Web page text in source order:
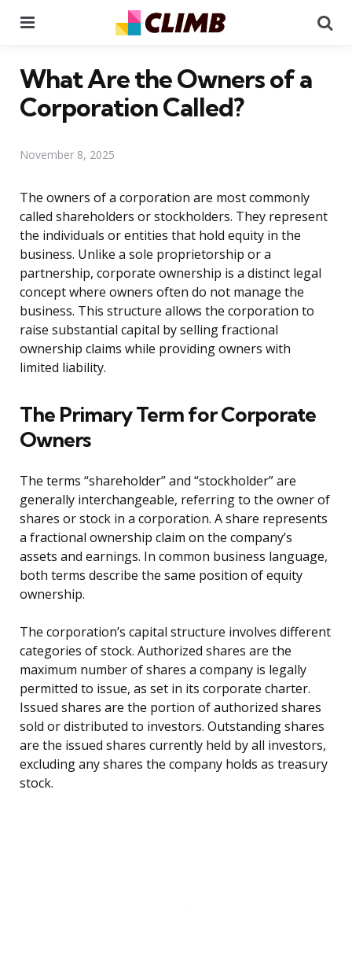
What Are the Owners of a
Corporation Called?
November 8, 2025
The owners of a corporation are most commonly
called shareholders or stockholders. They represent
the individuals or entities that hold equity in the
business. Unlike a sole proprietorship or a
partnership, corporate ownership is a distinct legal
concept where owners often do not manage the
business. This structure allows the corporation to
raise substantial capital by selling fractional
ownership claims while providing owners with
limited liability.
The Primary Term for Corporate
Owners
The terms “shareholder” and “stockholder” are
generally interchangeable, referring to the owner of
shares or stock in a corporation. A share represents
a fractional ownership claim on the company’s
assets and earnings. In common business language,
both terms describe the same position of equity
ownership.
The corporation’s capital structure involves different
categories of stock. Authorized shares are the
maximum number of shares a company is legally
permitted to issue, as set in its corporate charter.
Issued shares are the portion of authorized shares
sold or distributed to investors. Outstanding shares
are the issued shares currently held by all investors,
excluding any shares the company holds as treasury
stock.